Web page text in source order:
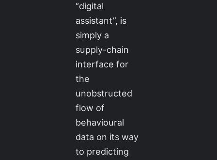
“digital
assistant”, is
simply a
supply-chain
interface for
the
unobstructed
flow of
behavioural
data on its way
to predicting